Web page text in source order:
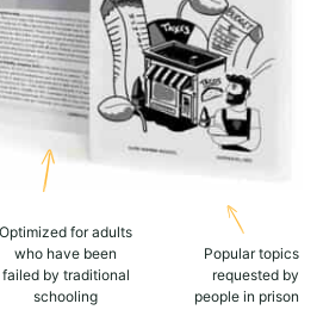
Optimized for adults
who have been
failed by traditional
schooling
Popular topics
requested by
people in prison